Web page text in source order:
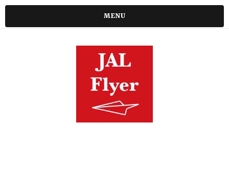
MENU